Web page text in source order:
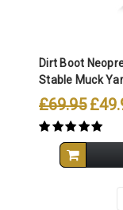
Dirt Boot
Stable Muck
£69.95